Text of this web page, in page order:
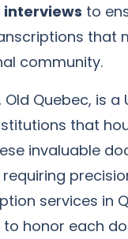
interviews to
that
community.
Quebec, is a
that
invaluable
services in
honor each